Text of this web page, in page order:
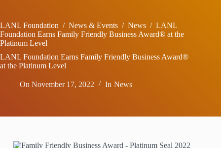
LANL Foundation / News & Events / News / LANL
Foundation Earns Family Friendly Business Award® at the
Platinum Level
LANL Foundation Earns Family Friendly Business Award®
at the Platinum Level
On November 17, 2022 In News